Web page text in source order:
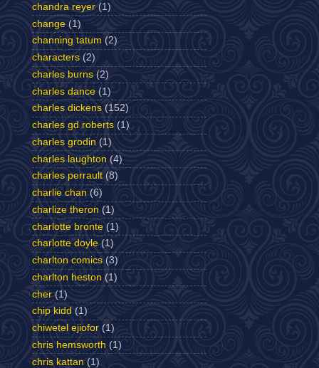
chandra reyer (1)
change (1)
channing tatum (2)
characters (2)
charles burns (2)
charles dance (1)
charles dickens (152)
charles gd roberts (1)
charles grodin (1)
charles laughton (4)
charles perrault (8)
charlie chan (6)
charlize theron (1)
charlotte bronte (1)
charlotte doyle (1)
charlton comics (3)
charlton heston (1)
cher (1)
chip kidd (1)
chiwetel ejiofor (1)
chris hemsworth (1)
chris kattan (1)